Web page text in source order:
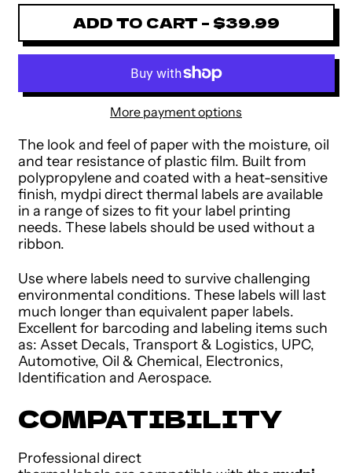
ADD TO CART – $39.99
More payment options
The look and feel of paper with the moisture, oil
and tear resistance of plastic film. Built from
polypropylene and coated with a heat-sensitive
finish, mydpi direct thermal labels are available
in a range of sizes to fit your label printing
needs. These labels should be used without a
ribbon.
Use where labels need to survive challenging
environmental conditions. These labels will last
much longer than equivalent paper labels.
Excellent for barcoding and labeling items such
as: Asset Decals, Transport & Logistics, UPC,
Automotive, Oil & Chemical, Electronics,
Identification and Aerospace.
COMPATIBILITY
Professional direct